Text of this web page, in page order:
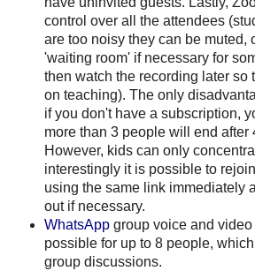
control over all the attendees
are too noisy they can be muted,
'waiting room' if necessary for
then watch the recording later so
on teaching). The only
if you don't have a subscription,
more than 3 people will end after
However, kids can only
interestingly it is possible to
using the same link immediately
out if necessary.
WhatsApp group voice and
possible for up to 8 people, which
group discussions.